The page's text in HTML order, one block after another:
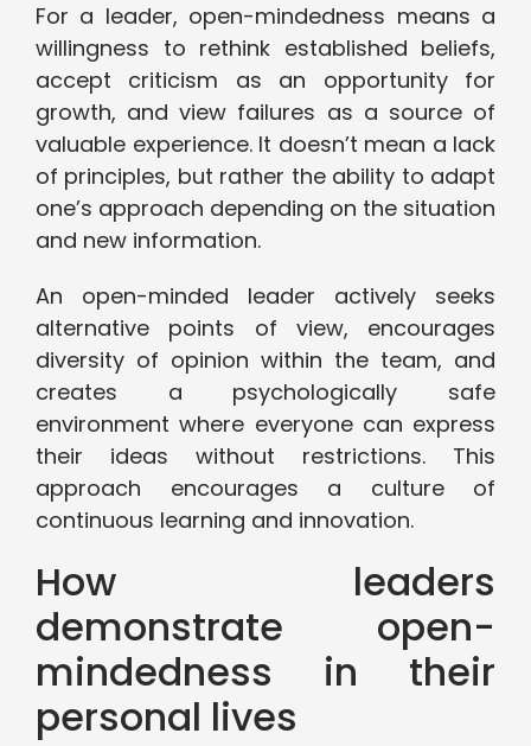
For a leader, open-mindedness means a
willingness to rethink established beliefs,
accept criticism as an opportunity for
growth, and view failures as a source of
valuable experience. It doesn’t mean a lack
of principles, but rather the ability to adapt
one’s approach depending on the situation
and new information.
An open-minded leader actively seeks
alternative points of view, encourages
diversity of opinion within the team, and
creates a psychologically safe
environment where everyone can express
their ideas without restrictions. This
approach encourages a culture of
continuous learning and innovation.
How leaders
demonstrate open-
mindedness in their
personal lives